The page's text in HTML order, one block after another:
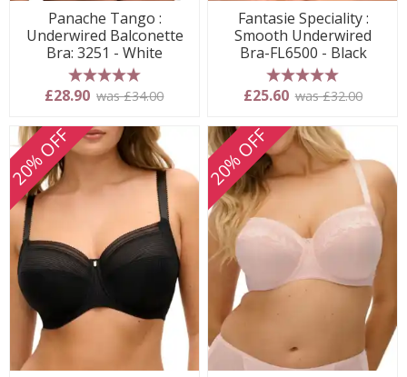
Panache Tango :
Underwired Balconette
Bra: 3251 - White
5 stars
£28.90 was £34.00
Fantasie Speciality :
Smooth Underwired
Bra-FL6500 - Black
5 stars
£25.60 was £32.00
20% OFF 20% OFF